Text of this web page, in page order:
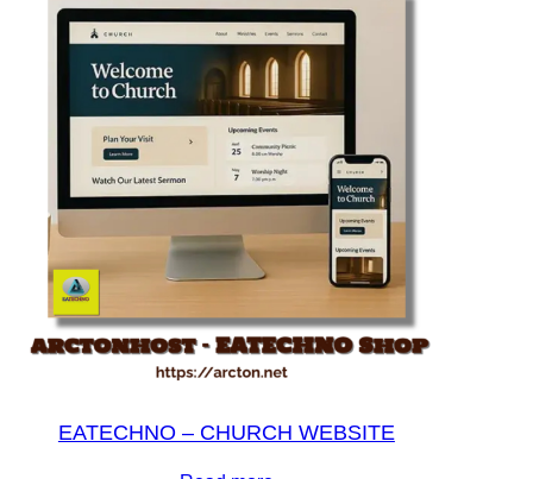
EATECHNO – CHURCH WEBSITE